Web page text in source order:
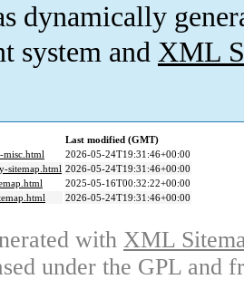
dynamically
system and XML
Last modified (GMT)
misc.html
2026-05-24T19:31:46+00:00
sitemap.html 2026-05-24T19:31:46+00:00
2025-05-16T00:32:22+00:00
2026-05-24T19:31:46+00:00
with XML
under the GPL and